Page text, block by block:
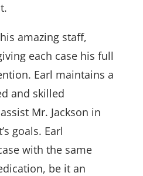
amazing staff,
each case his full
Earl maintains a
and skilled
Mr. Jackson in
goals. Earl
with the same
be it an